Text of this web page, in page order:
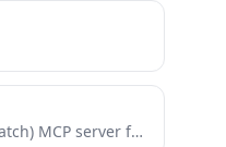
Patchright (Playwright patch) MCP server for lightweight models